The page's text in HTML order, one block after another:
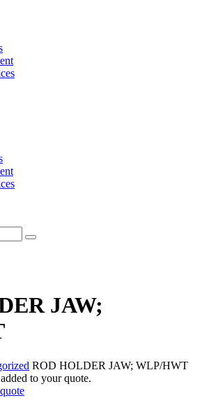
JAW;
ROD HOLDER JAW; WLP/HWT
to your quote.